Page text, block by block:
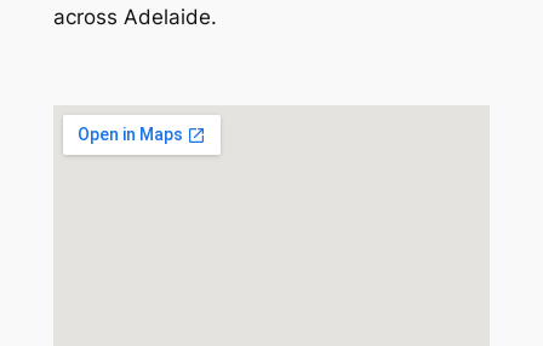
across Adelaide.